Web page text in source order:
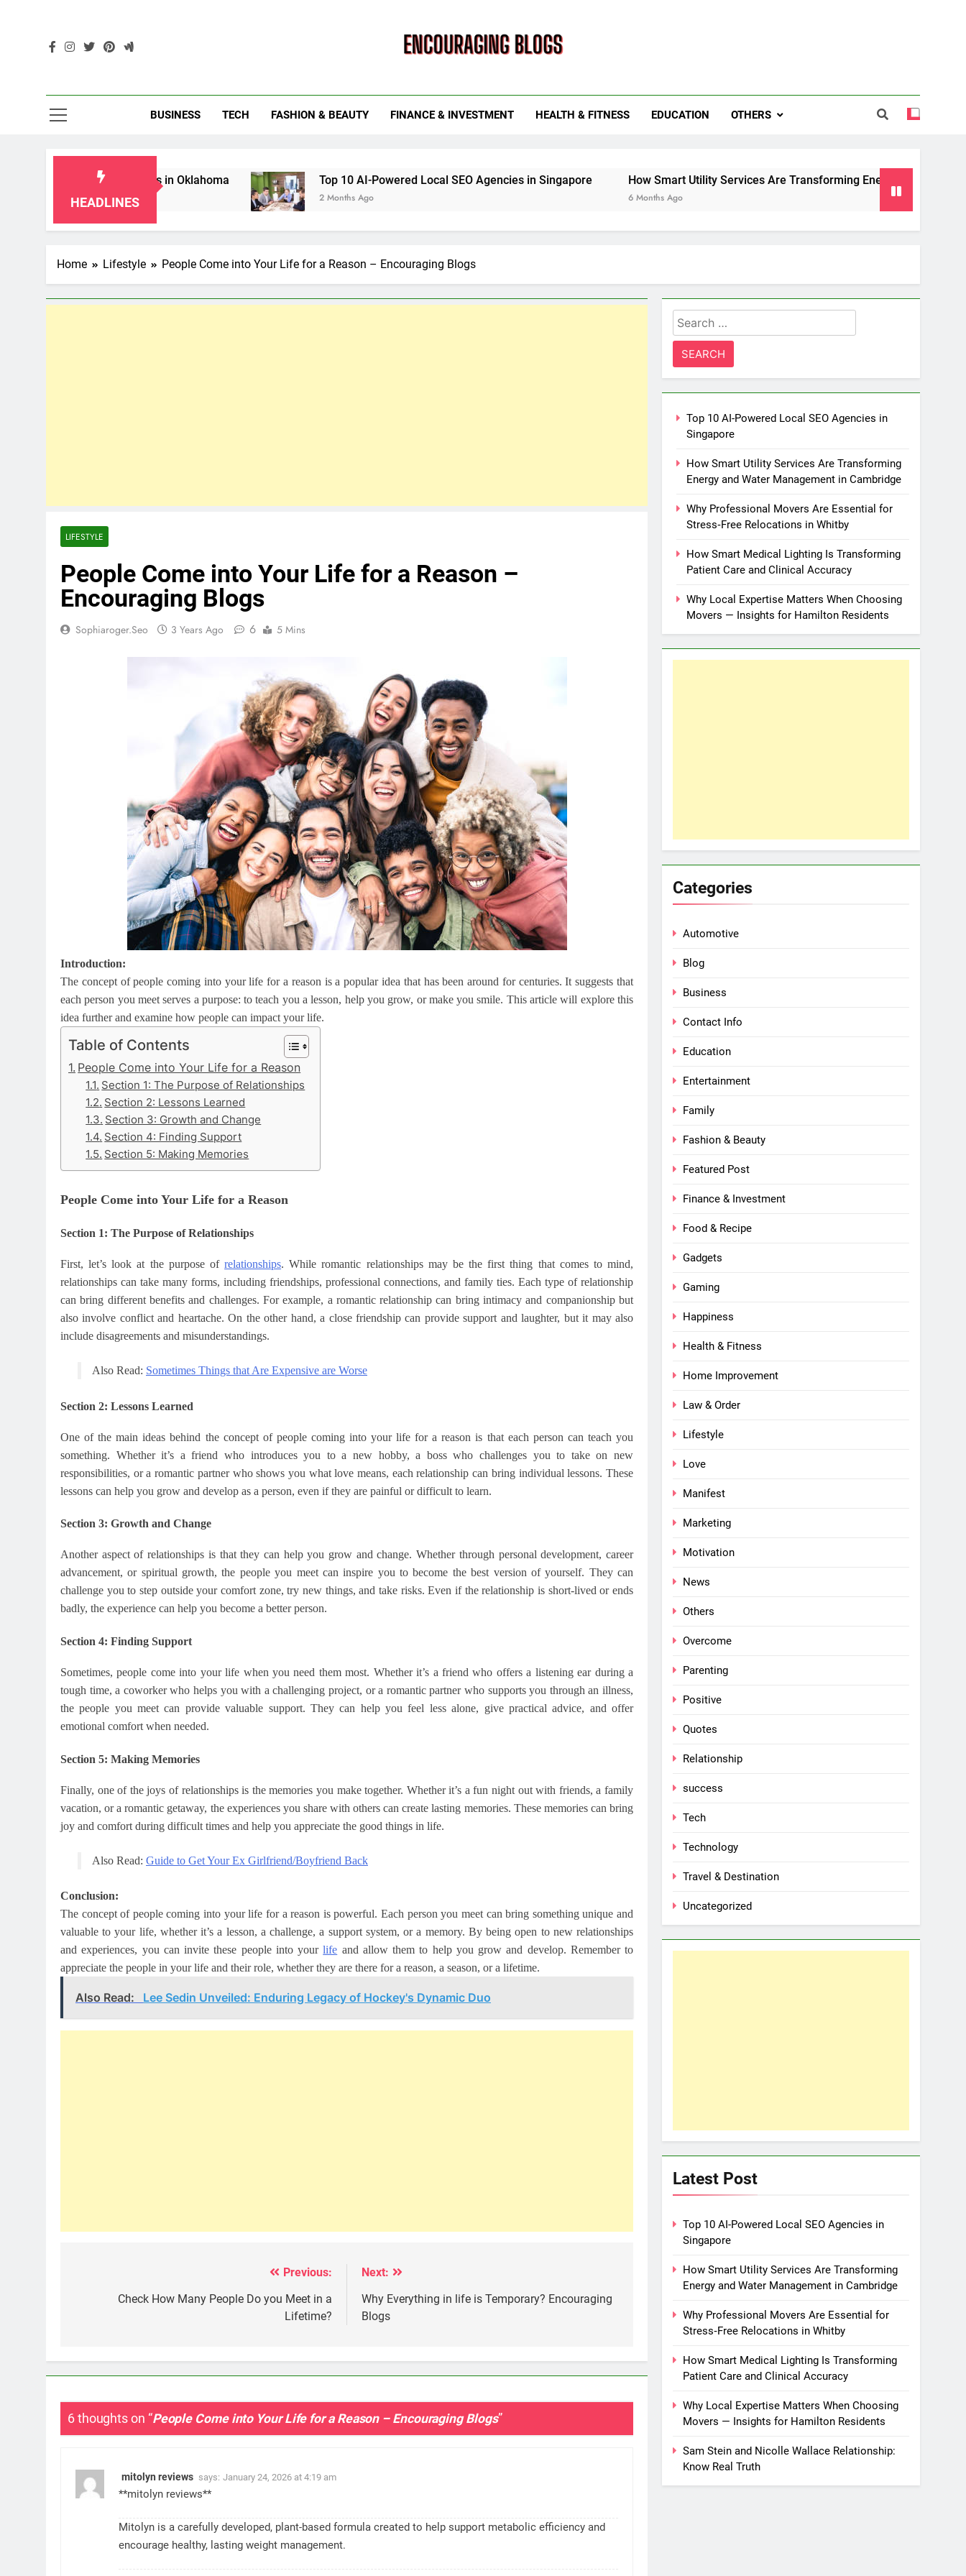
BUSINESS TECH FASHION & BEAUTY FINANCE & INVESTMENT HEALTH & FITNESS EDUCATION OTHERS
HEADLINES
Grandparents in Oklahoma Top 10 AI-Powered Local SEO Agencies in Singapore
2 Months Ago
How Smart Utility Services Are Transforming Energy and Water Management
Home Lifestyle People Come into Your Life for a Reason – Encouraging Blogs
LIFESTYLE
People Come into Your Life for a Reason –
Encouraging Blogs
Sophiaroger.seo 3 Years Ago 6 5 Mins
Introduction:
The concept of people coming into your life for a reason is a popular idea that has been around for centuries. It suggests that
each person you meet serves a purpose: to teach you a lesson, help you grow, or make you smile. This article will explore this
idea further and examine how people can impact your life.
Table of Contents
People Come into Your Life for a Reason
Section 1: The Purpose of Relationships
Section 2: Lessons Learned
Section 3: Growth and Change
Section 4: Finding Support
Section 5: Making Memories
People Come into Your Life for a Reason
Section 1: The Purpose of Relationships
First, let’s look at the purpose ofrelationships. While romantic relationships may be the first thing that comes to mind,
relationships can take many forms, including friendships, professional connections, and family ties. Each type of relationship
can bring different benefits and challenges. For example, a romantic relationship can bring intimacy and companionship but
also involve conflict and heartache. On the other hand, a close friendship can provide support and laughter, but it may also
include disagreements and misunderstandings.
Also Read: Sometimes Things that Are Expensive are Worse
Section 2: Lessons Learned
One of the main ideas behind the concept of people coming into your life for a reason is that each person can teach you
something. Whether it’s a friend who introduces you to a new hobby, a boss who challenges you to take on new
responsibilities, or a romantic partner who shows you what love means, each relationship can bring individual lessons. These
lessons can help you grow and develop as a person, even if they are painful or difficult to learn.
Section 3: Growth and Change
Another aspect of relationships is that they can help you grow and change. Whether through personal development, career
advancement, or spiritual growth, the people you meet can inspire you to become the best version of yourself. They can
challenge you to step outside your comfort zone, try new things, and take risks. Even if the relationship is short-lived or ends
badly, the experience can help you become a better person.
Section 4: Finding Support
Sometimes, people come into your life when you need them most. Whether it’s a friend who offers a listening ear during a
tough time, a coworker who helps you with a challenging project, or a romantic partner who supports you through an illness,
the people you meet can provide valuable support. They can help you feel less alone, give practical advice, and offer
emotional comfort when needed.
Section 5: Making Memories
Finally, one of the joys of relationships is the memories you make together. Whether it’s a fun night out with friends, a family
vacation, or a romantic getaway, the experiences you share with others can create lasting memories. These memories can bring
joy and comfort during difficult times and help you appreciate the good things in life.
Also Read: Guide to Get Your Ex Girlfriend/Boyfriend Back
Conclusion:
The concept of people coming into your life for a reason is powerful. Each person you meet can bring something unique and
valuable to your life, whether it’s a lesson, a challenge, a support system, or a memory. By being open to new relationships
and experiences, you can invite these people into yourlife and allow them to help you grow and develop. Remember to
appreciate the people in your life and their role, whether they are there for a reason, a season, or a lifetime.
Also Read: Lee Sedin Unveiled: Enduring Legacy of Hockey's Dynamic Duo
navigation
Previous:
Check How Many People Do you Meet in a
Lifetime?
Next:
Why Everything in life is Temporary? Encouraging
Blogs
6 thoughts on “People Come into Your Life for a Reason – Encouraging Blogs”
mitolyn reviews says: January 24, 2026 at 4:19 am
**mitolyn reviews**
Mitolyn is a carefully developed, plant-based formula created to help support metabolic efficiency and
encourage healthy, lasting weight management.
Search
for:
Top 10 AI-Powered Local SEO Agencies in
Singapore
How Smart Utility Services Are Transforming
Energy and Water Management in Cambridge
Why Professional Movers Are Essential for
Stress‑Free Relocations in Whitby
How Smart Medical Lighting Is Transforming
Patient Care and Clinical Accuracy
Why Local Expertise Matters When Choosing
Movers — Insights for Hamilton Residents
Categories
Automotive
Blog
Business
Contact Info
Education
Entertainment
Family
Fashion & Beauty
Featured Post
Finance & Investment
Food & Recipe
Gadgets
Gaming
Happiness
Health & Fitness
Home Improvement
Law & Order
Lifestyle
Love
Manifest
Marketing
Motivation
News
Others
Overcome
Parenting
Positive
Quotes
Relationship
success
Tech
Technology
Travel & Destination
Uncategorized
Latest Post
Top 10 AI-Powered Local SEO Agencies in
Singapore
How Smart Utility Services Are Transforming
Energy and Water Management in Cambridge
Why Professional Movers Are Essential for
Stress‑Free Relocations in Whitby
How Smart Medical Lighting Is Transforming
Patient Care and Clinical Accuracy
Why Local Expertise Matters When Choosing
Movers — Insights for Hamilton Residents
Sam Stein and Nicolle Wallace Relationship:
Know Real Truth